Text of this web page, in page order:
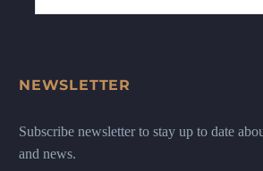
NEWSLETTER
Subscribe newsletter to stay up to date
and news.